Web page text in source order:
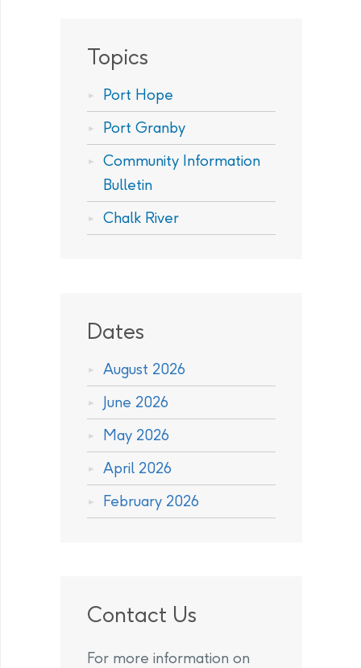
Topics
Port Hope
Port Granby
Community Information
Bulletin
Chalk River
Dates
August 2026
June 2026
May 2026
April 2026
February 2026
Contact Us
For more information on